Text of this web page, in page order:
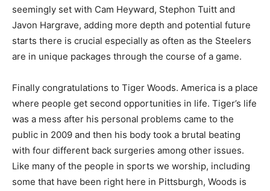
seemingly set with Cam Heyward, Stephon Tuitt and
Javon Hargrave, adding more depth and potential future
starts there is crucial especially as often as the Steelers
are in unique packages through the course of a game.
Finally congratulations to Tiger Woods. America is a place
where people get second opportunities in life. Tiger’s life
was a mess after his personal problems came to the
public in 2009 and then his body took a brutal beating
with four different back surgeries among other issues.
Like many of the people in sports we worship, including
some that have been right here in Pittsburgh, Woods is